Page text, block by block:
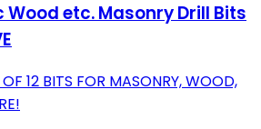
etc. Masonry Drill Bits
12 BITS FOR MASONRY, WOOD,